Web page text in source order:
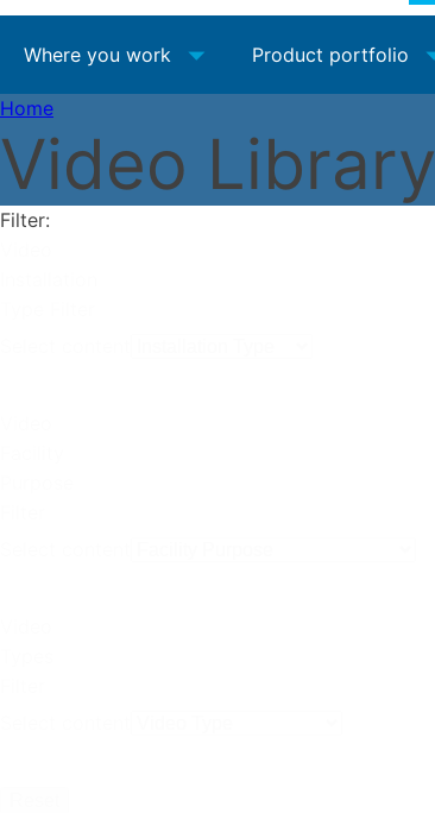
Where you work Product portfolio
Home
Video Library
Filter: